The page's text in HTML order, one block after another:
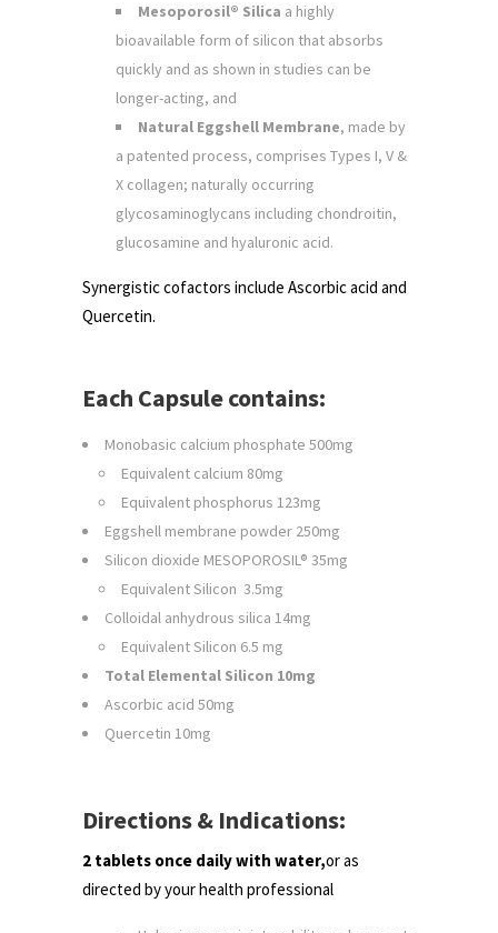
Mesoporosil® Silica a highly
bioavailable form of silicon that absorbs
quickly and as shown in studies can be
longer-acting, and
Natural Eggshell Membrane, made by
a patented process, comprises Types I, V &
X collagen; naturally occurring
glycosaminoglycans including chondroitin,
glucosamine and hyaluronic acid.
Synergistic cofactors include Ascorbic acid and
Quercetin.
Each Capsule contains:
Monobasic calcium phosphate 500mg
Equivalent calcium 80mg
Equivalent phosphorus 123mg
Eggshell membrane powder 250mg
Silicon dioxide MESOPOROSIL® 35mg
Equivalent Silicon 3.5mg
Colloidal anhydrous silica 14mg
Equivalent Silicon 6.5 mg
Total Elemental Silicon 10mg
Ascorbic acid 50mg
Quercetin 10mg
Directions & Indications:
2 tablets once daily with water,or as
directed by your health professional